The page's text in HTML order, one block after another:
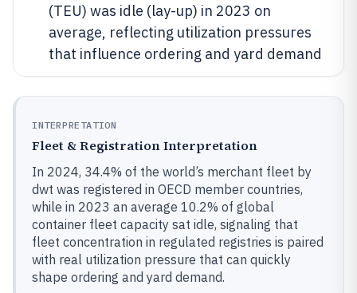
(TEU) was idle (lay-up) in 2023 on
average, reflecting utilization pressures
that influence ordering and yard demand
INTERPRETATION
Fleet & Registration Interpretation
In 2024, 34.4% of the world’s merchant fleet by
dwt was registered in OECD member countries,
while in 2023 an average 10.2% of global
container fleet capacity sat idle, signaling that
fleet concentration in regulated registries is paired
with real utilization pressure that can quickly
shape ordering and yard demand.